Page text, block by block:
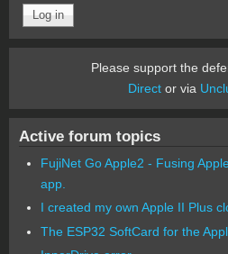
Please support the
Director via
Active forum topics
FujiNet Go Apple2 - Fusing
app.
I created my own Apple II Plus
The ESP32 SoftCard for the